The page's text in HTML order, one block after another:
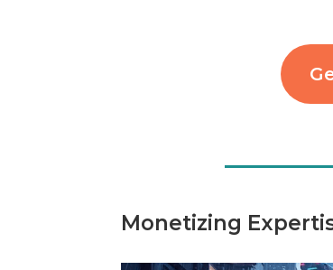
Monetizing